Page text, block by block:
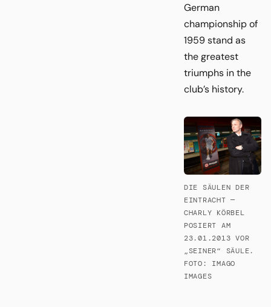
German
championship of
1959 stand as
the greatest
triumphs in the
club’s history.
DIE SÄULEN DER
EINTRACHT —
CHARLY KÖRBEL
POSIERT AM
23.01.2013 VOR
„SEINER“ SÄULE.
FOTO: IMAGO
IMAGES